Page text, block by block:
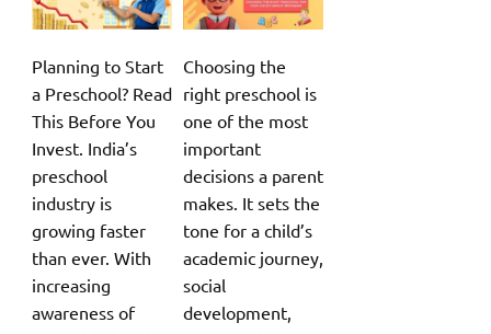
Planning to Start
a Preschool? Read
This Before You
Invest. India’s
preschool
industry is
growing faster
than ever. With
increasing
awareness of
Choosing the
right preschool is
one of the most
important
decisions a parent
makes. It sets the
tone for a child’s
academic journey,
social
development,